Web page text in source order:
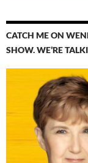
CATCH ME ON
SHOW. WE’RE